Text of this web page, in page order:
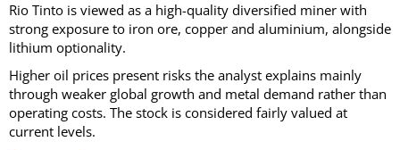
Rio Tinto is viewed as a high-quality diversified miner with
strong exposure to iron ore, copper and aluminium, alongside
lithium optionality.
Higher oil prices present risks the analyst explains mainly
through weaker global growth and metal demand rather than
operating costs. The stock is considered fairly valued at
current levels.